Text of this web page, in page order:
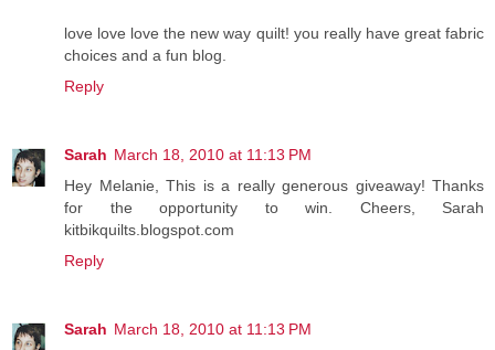
love love love the new way quilt! you really have great fabric
choices and a fun blog.
Reply
Sarah March 18, 2010 at 11:13 PM
Hey Melanie, This is a really generous giveaway! Thanks
for the opportunity to win. Cheers, Sarah
kitbikquilts.blogspot.com
Reply
Sarah March 18, 2010 at 11:13 PM